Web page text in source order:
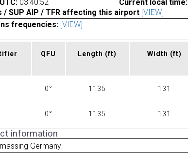
03:40:52
Current local time:
/ SUP AIP / TFR affecting this airport [VIEW]
frequencies: [VIEW]
QFU Length (ft) Width (ft)
0° 1135 131
0° 1135 131
information
Germany